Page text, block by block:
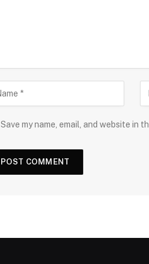
Save my name, email, and website in